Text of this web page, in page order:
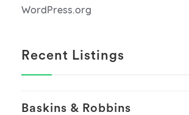
WordPress.org
Recent Listings
Baskins & Robbins